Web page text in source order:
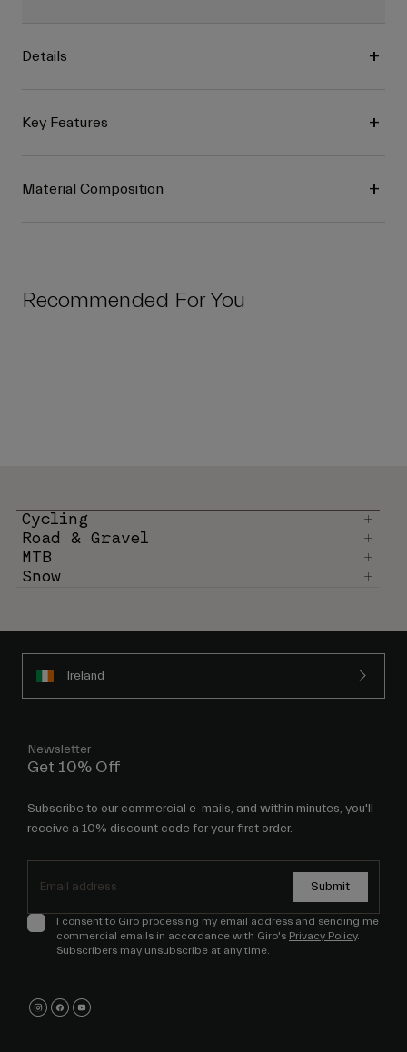
Details
Key Features
Material Composition
Recommended For You
Cycling
Road & Gravel
MTB
Snow
Ireland
Newsletter
Get 10% Off
Subscribe to our commercial e-mails, and within minutes, you'll
receive a 10% discount code for your first order.
Submit
I consent to Giro processing my email address and sending me
commercial emails in accordance with Giro's Privacy Policy.
Subscribers may unsubscribe at any time.